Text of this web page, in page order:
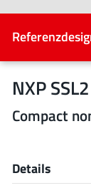
Product
Design Kits
IC-Hersteller
NXP
Compact
Details